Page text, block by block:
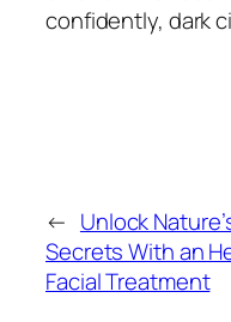
confidently, dark
← Unlock
Secrets With an
Facial Treatment